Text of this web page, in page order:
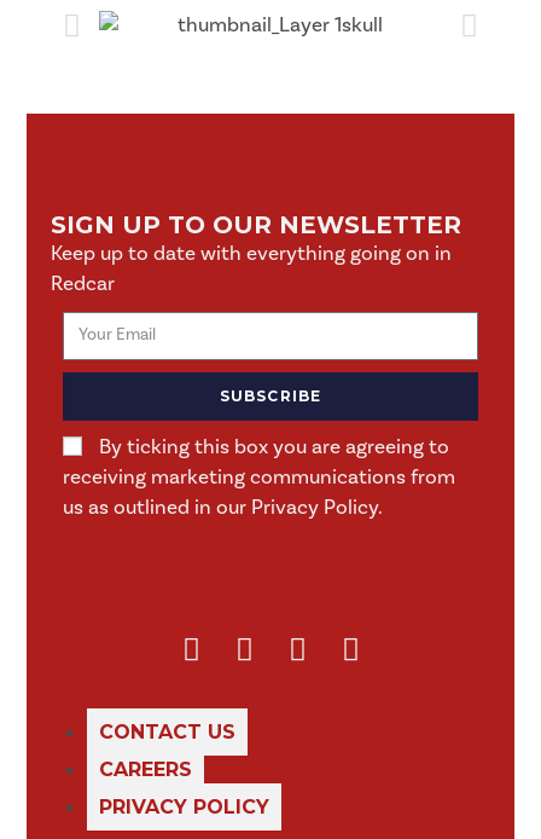
SIGN UP TO OUR NEWSLETTER
Keep up to date with everything going on in
Redcar
By ticking this box you are agreeing to
receiving marketing communications from
us as outlined in our Privacy Policy.
SUBSCRIBE
CONTACT US
CAREERS
PRIVACY POLICY